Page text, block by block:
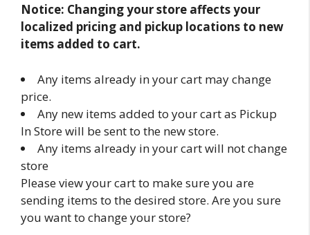
Notice: Changing your store affects your
localized pricing and pickup locations to new
items added to cart.
Any items already in your cart may change
price.
Any new items added to your cart as Pickup
In Store will be sent to the new store.
Any items already in your cart will not change
store
Please view your cart to make sure you are
sending items to the desired store. Are you sure
you want to change your store?